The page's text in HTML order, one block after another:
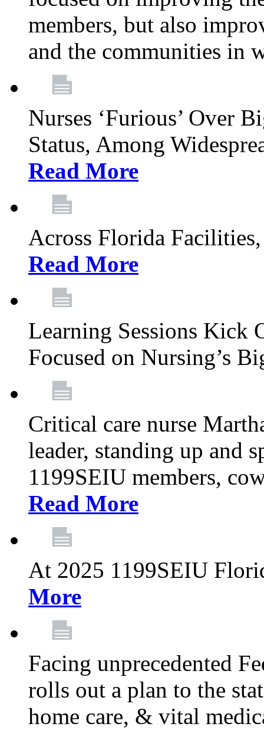
members, but also
and the communities in
Nurses ‘Furious’ Over
Status, Among
Read More
Across Florida
Read More
Learning Sessions Kick
Focused on Nursing’s
Critical care nurse
leader, standing up and
1199SEIU members,
Read More
At 2025 1199SEIU
More
Facing unprecedented
rolls out a plan to the
home care, & vital